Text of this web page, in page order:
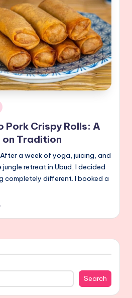
Pork Crispy Rolls: A
Tradition
a week of yoga, juicing, and
retreat in Ubud, I decided
completely different. I booked a
Search